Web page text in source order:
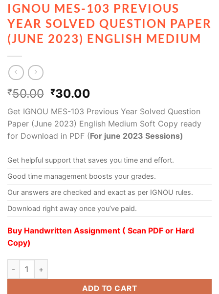
IGNOU MES-103 PREVIOUS
YEAR SOLVED QUESTION PAPER
(JUNE 2023) ENGLISH MEDIUM
₹50.00 ₹30.00
Get IGNOU MES-103 Previous Year Solved Question
Paper (June 2023) English Medium Soft Copy ready
for Download in PDF (For june 2023 Sessions)
Get helpful support that saves you time and effort.
Good time management boosts your grades.
Our answers are checked and exact as per IGNOU rules.
Download right away once you’ve paid.
Buy Handwritten Assignment ( Scan PDF or Hard
Copy)
ADD TO CART